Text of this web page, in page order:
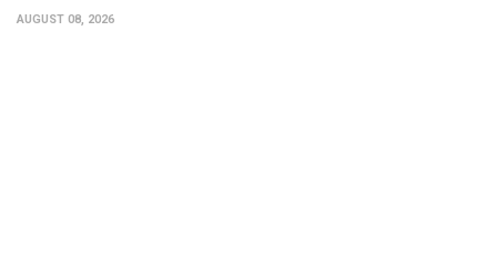
AUGUST 08, 2026